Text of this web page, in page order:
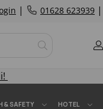
| 01628 623939 |
& SAFETY HOTEL